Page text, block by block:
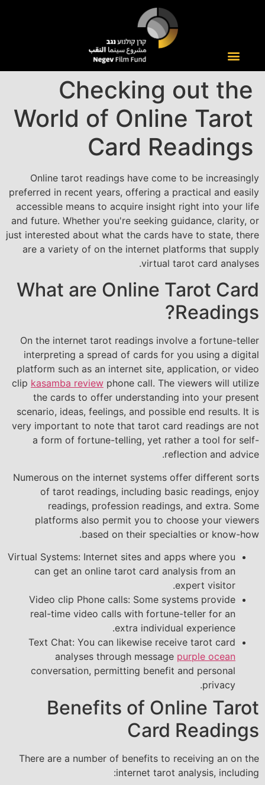
Checking out the
World of Online Tarot
Card Readings
Online tarot readings have come to be increasingly
preferred in recent years, offering a practical and easily
accessible means to acquire insight right into your life
and future. Whether you're seeking guidance, clarity, or
just interested about what the cards have to state, there
are a variety of on the internet platforms that supply
virtual tarot card analyses.
What are Online Tarot Card
Readings?
On the internet tarot readings involve a fortune-teller
interpreting a spread of cards for you using a digital
platform such as an internet site, application, or video
clip kasamba review phone call. The viewers will utilize
the cards to offer understanding into your present
scenario, ideas, feelings, and possible end results. It is
very important to note that tarot card readings are not
a form of fortune-telling, yet rather a tool for self-
reflection and advice.
Numerous on the internet systems offer different sorts
of tarot readings, including basic readings, enjoy
readings, profession readings, and extra. Some
platforms also permit you to choose your viewers
based on their specialties or know-how.
Virtual Systems: Internet sites and apps where you
can get an online tarot card analysis from an
expert visitor.
Video clip Phone calls: Some systems provide
real-time video calls with fortune-teller for an
extra individual experience.
Text Chat: You can likewise receive tarot card
analyses through message purple ocean
conversation, permitting benefit and personal
privacy.
Benefits of Online Tarot
Card Readings
There are a number of benefits to receiving an on the
internet tarot analysis, including: